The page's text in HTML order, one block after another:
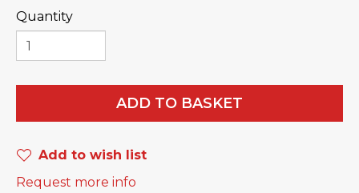
Quantity
ADD TO BASKET
Add to wish list
Request more info